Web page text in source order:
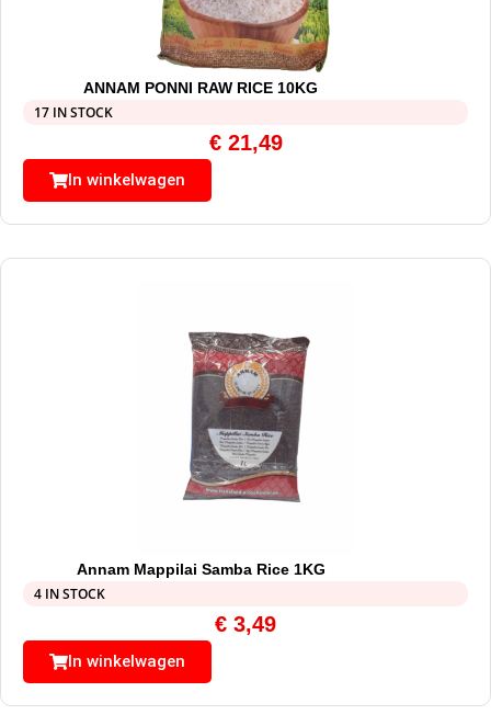
ANNAM PONNI RAW RICE 10KG
17 IN STOCK
€21,49
In winkelwagen
Annam Mappilai Samba Rice 1KG
4 IN STOCK
€ 3,49
In winkelwagen